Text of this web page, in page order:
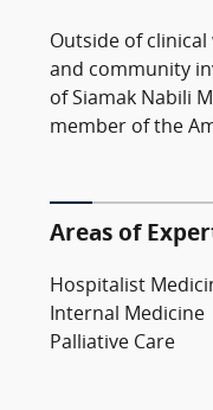
Outside of clinical
and community
of Siamak Nabili
member of the
Areas of
Hospitalist
Internal Medicine
Palliative Care